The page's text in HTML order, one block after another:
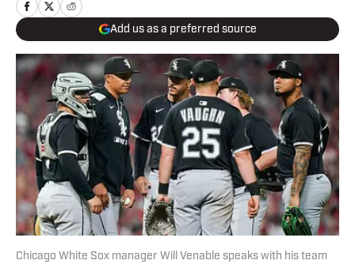
Add us as a preferred source
Chicago White Sox manager Will Venable speaks with his team